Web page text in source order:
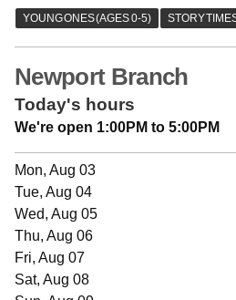
Newport Branch
Today's hours
We're open 1:00PM to 5:00PM
Mon, Aug 03
Tue, Aug 04
Wed, Aug 05
Thu, Aug 06
Fri, Aug 07
Sat, Aug 08